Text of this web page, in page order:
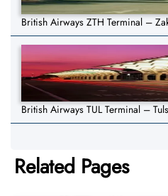
British Airways ZTH Terminal –
British Airways TUL Terminal –
Related Pages